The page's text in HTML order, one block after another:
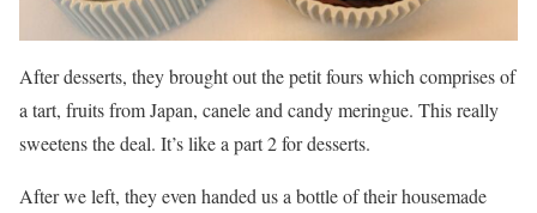
After desserts, they brought out the petit fours which comprises of
a tart, fruits from Japan, canele and candy meringue. This really
sweetens the deal. It’s like a part 2 for desserts.
After we left, they even handed us a bottle of their housemade